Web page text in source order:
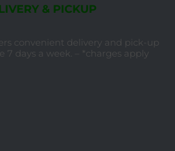
& PICKUP
convenient delivery and pick-up
7 days a week. – *charges apply